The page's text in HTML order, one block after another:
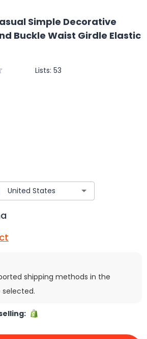
Simple Decorative
Buckle Waist Girdle Elastic
Lists: 53
shipping methods in the